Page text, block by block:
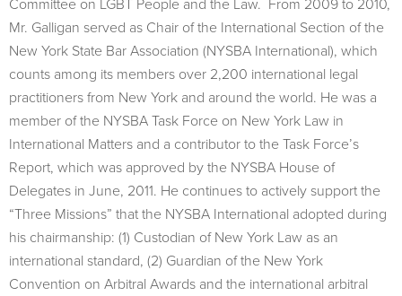
Mr. Galligan served as Chair of the International Section of the
New York State Bar Association (NYSBA International), which
counts among its members over 2,200 international legal
practitioners from New York and around the world. He was a
member of the NYSBA Task Force on New York Law in
International Matters and a contributor to the Task Force’s
Report, which was approved by the NYSBA House of
Delegates in June, 2011. He continues to actively support the
“Three Missions” that the NYSBA International adopted during
his chairmanship: (1) Custodian of New York Law as an
international standard, (2) Guardian of the New York
Convention on Arbitral Awards and the international arbitral